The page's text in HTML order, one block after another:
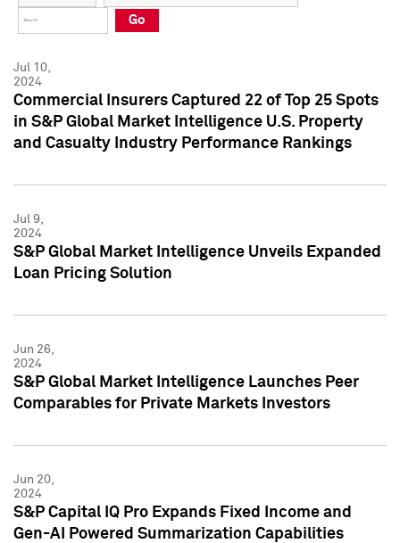
Press Kit
Press Kit
Go
Jul 10,
2024
Commercial Insurers Captured 22 of Top 25 Spots
in S&P Global Market Intelligence U.S. Property
and Casualty Industry Performance Rankings
Jul 9,
2024
S&P Global Market Intelligence Unveils Expanded
Loan Pricing Solution
Jun 26,
2024
S&P Global Market Intelligence Launches Peer
Comparables for Private Markets Investors
Jun 20,
2024
S&P Capital IQ Pro Expands Fixed Income and
Gen-AI Powered Summarization Capabilities